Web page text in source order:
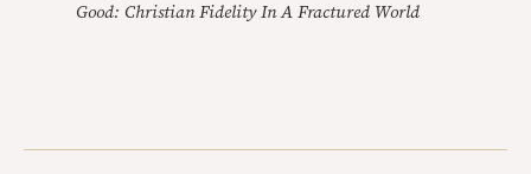
Good: Christian Fidelity In A Fractured World